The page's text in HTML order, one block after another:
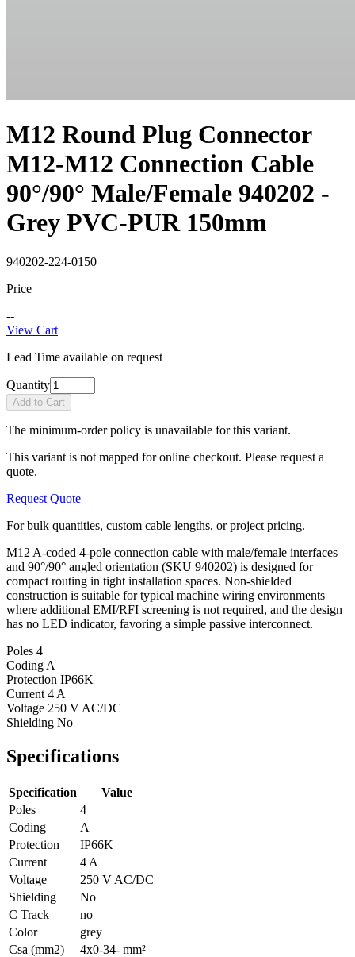
M12 Round Plug Connector
M12-M12 Connection Cable
90°/90° Male/Female 940202 -
Grey PVC-PUR 150mm
940202-224-0150
Price
--
View Cart
Lead Time available on request
Quantity
Add to Cart
The minimum-order policy is unavailable for this variant.
This variant is not mapped for online checkout. Please request a
quote.
Request Quote
For bulk quantities, custom cable lengths, or project pricing.
M12 A-coded 4-pole connection cable with male/female interfaces
and 90°/90° angled orientation (SKU 940202) is designed for
compact routing in tight installation spaces. Non-shielded
construction is suitable for typical machine wiring environments
where additional EMI/RFI screening is not required, and the design
has no LED indicator, favoring a simple passive interconnect.
Poles 4
Coding A
Protection IP66K
Current 4 A
Voltage 250 V AC/DC
Shielding No
Specifications
Specification
Value
Poles
4
Coding
A
Protection
IP66K
Current
4 A
Voltage
250 V AC/DC
Shielding
No
C Track
no
Color
grey
Csa (mm2)
4x0-34- mm²